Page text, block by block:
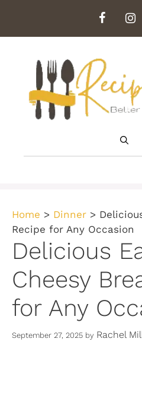
content
Home > Dinner >
Recipe for Any Occasion
Delicious
Cheesy
for Any
September 27, 2025 by Rachel